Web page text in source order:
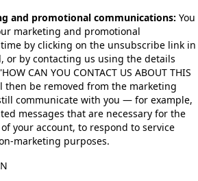
and promotional communications: You
marketing and promotional
by clicking on the unsubscribe link in
or by contacting us using the details
CAN YOU CONTACT US ABOUT THIS
then be removed from the marketing
communicate with you — for example,
messages that are necessary for the
your account, to respond to service
marketing purposes.